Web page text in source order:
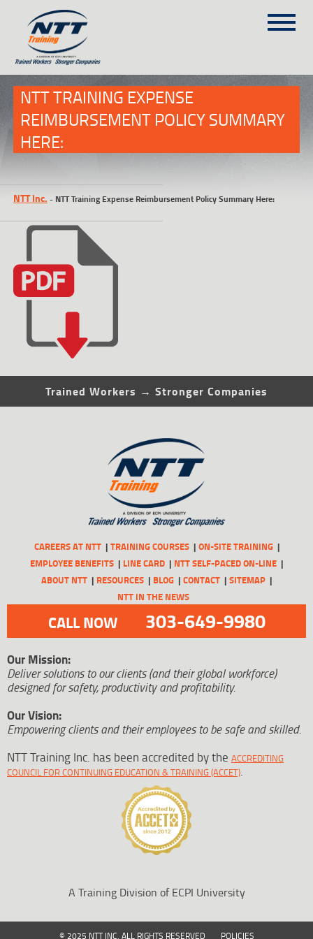
(303) 649-9980
TRAINING COURSES
NTT SELF-PACED ON-LINE
SCHEDULE
BLOG
CONTACT
NTT TRAINING EXPENSE
REIMBURSEMENT POLICY SUMMARY
HERE:
NTT Inc. - NTT Training Expense Reimbursement Policy Summary Here:
Trained Workers → Stronger Companies
CAREERS AT NTT TRAINING COURSES
ON-SITE TRAINING
EMPLOYEE BENEFITS
LINE CARD
NTT SELF-PACED ON-LINE
ABOUT NTT
RESOURCES BLOG CONTACT
SITEMAP
NTT IN THE NEWS
CALL NOW 303-649-9980
Our Mission:
Deliver solutions to our clients (and their global workforce)
designed for safety, productivity and profitability.
Our Vision:
Empowering clients and their employees to be safe and skilled.
NTT Training Inc. has been accredited by the ACCREDITING
COUNCIL FOR CONTINUING EDUCATION & TRAINING (ACCET).
A Training Division of ECPI University
© 2025 NTT INC. ALL RIGHTS RESERVED POLICIES